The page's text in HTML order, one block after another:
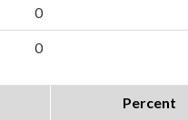
0
0
Percent